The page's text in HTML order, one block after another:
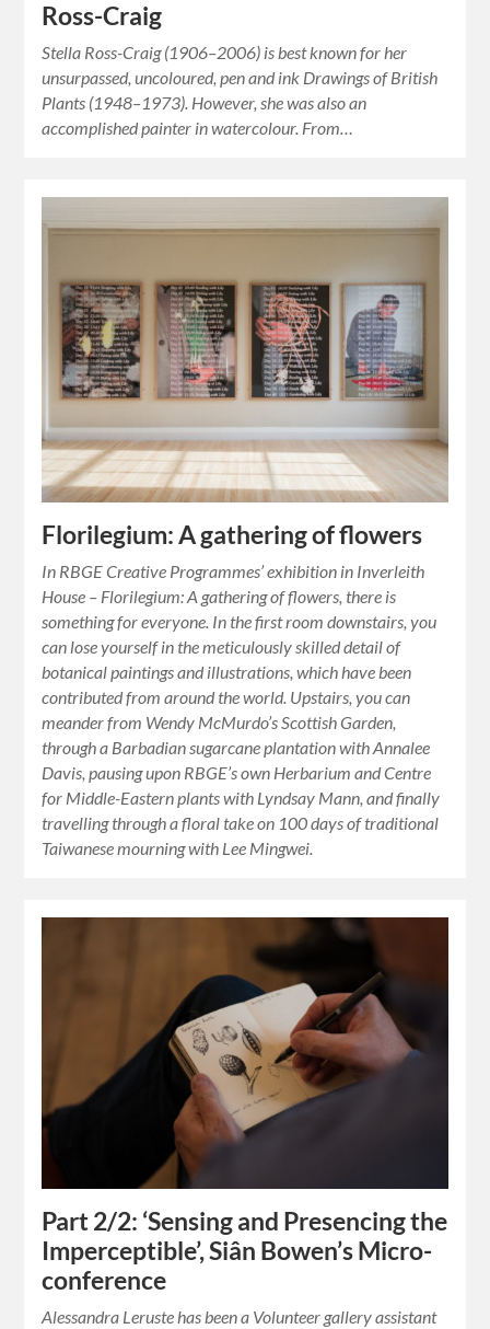
Ross-Craig
Stella Ross-Craig (1906–2006) is best known for her
unsurpassed, uncoloured, pen and ink Drawings of British
Plants (1948–1973). However, she was also an
accomplished painter in watercolour. From…
Florilegium: A gathering of flowers
In RBGE Creative Programmes’ exhibition in Inverleith
House – Florilegium: A gathering of flowers, there is
something for everyone. In the first room downstairs, you
can lose yourself in the meticulously skilled detail of
botanical paintings and illustrations, which have been
contributed from around the world. Upstairs, you can
meander from Wendy McMurdo’s Scottish Garden,
through a Barbadian sugarcane plantation with Annalee
Davis, pausing upon RBGE’s own Herbarium and Centre
for Middle-Eastern plants with Lyndsay Mann, and finally
travelling through a floral take on 100 days of traditional
Taiwanese mourning with Lee Mingwei.
Part 2/2: ‘Sensing and Presencing the
Imperceptible’, Siân Bowen’s Micro-
conference
Alessandra Leruste has been a Volunteer gallery assistant